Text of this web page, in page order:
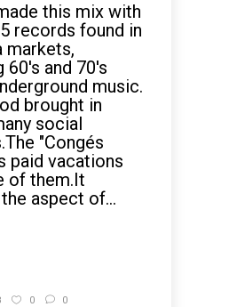
this mix with
records found in
markets,
60's and 70's
music.
brought in
social
"Congés
paid vacations
of them.It
aspect of...
0 0